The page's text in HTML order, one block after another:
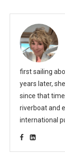
first sailing
years later,
since that
riverboat and
international